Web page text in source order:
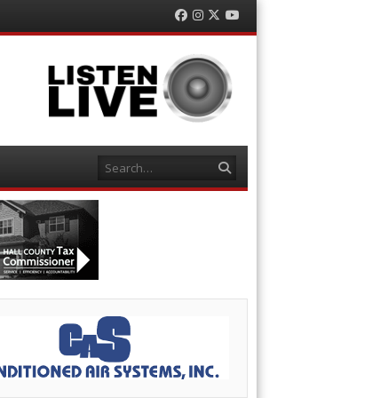
Facebook
Instagram
TwitterYouTube
Search